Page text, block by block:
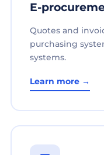
E-
Quotes and
purchasing
systems.
Learn more →